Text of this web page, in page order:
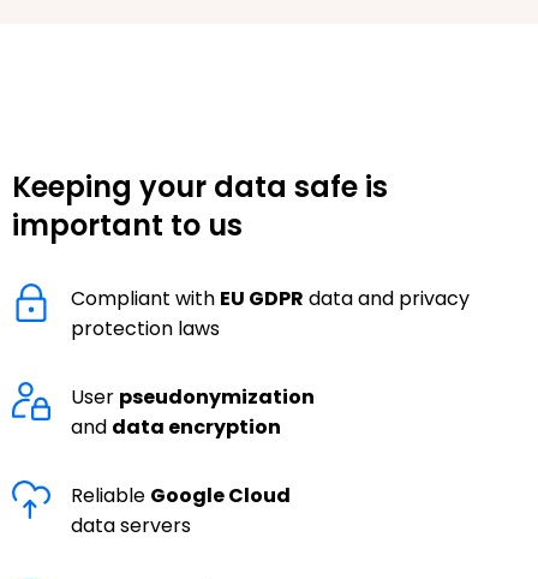
Keeping your data safe is
important to us
Compliant with EU GDPR data and privacy
protection laws
User pseudonymization
and data encryption
Reliable Google Cloud
data servers